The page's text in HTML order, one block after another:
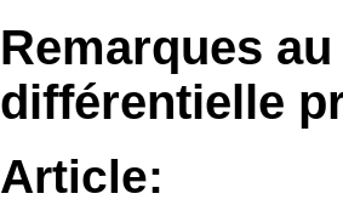
Remarques
différentielle
Article: